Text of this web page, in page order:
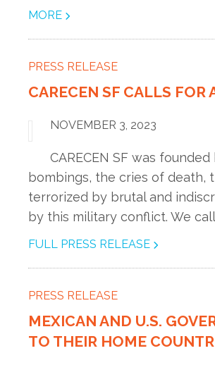
MORE
PRESS RELEASE
CARECEN SF CALLS FOR
NOVEMBER 3, 2023
CARECEN SF was
bombings, the cries of death,
terrorized by brutal and
by this military conflict. We
FULL PRESS RELEASE
PRESS RELEASE
MEXICAN AND U.S.
TO THEIR HOME